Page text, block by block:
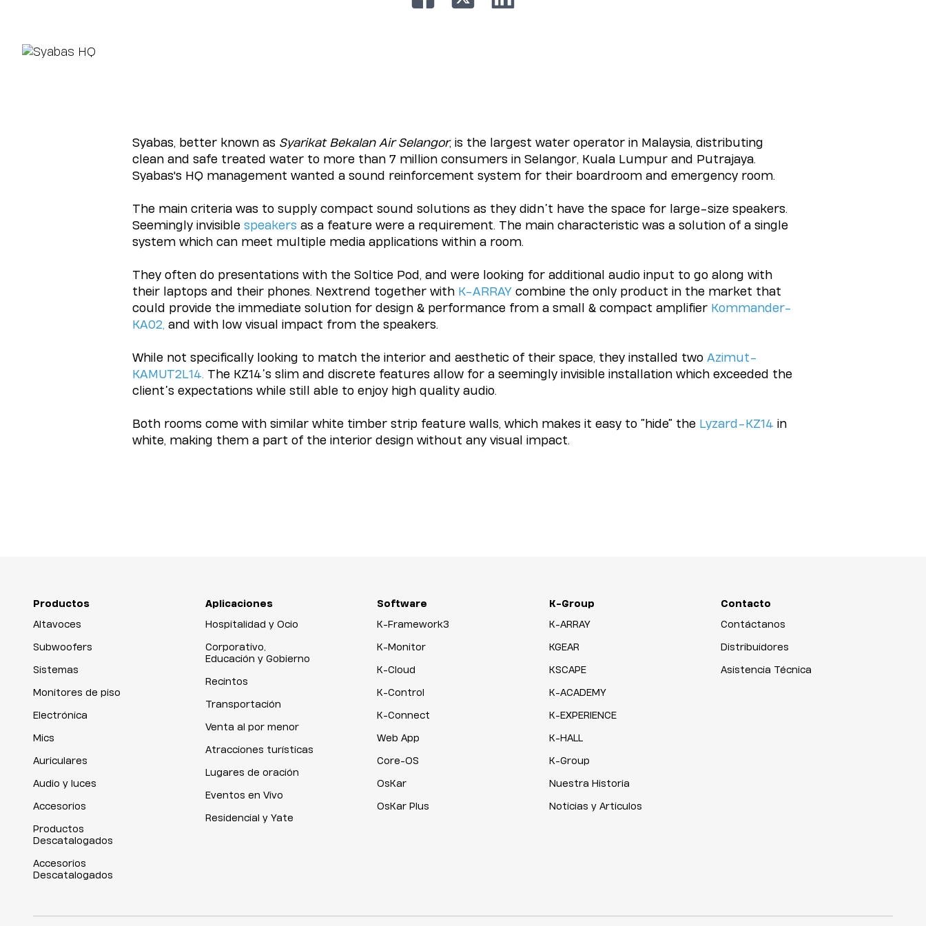
Syabas, better known as Syarikat Bekalan Air Selangor, is the largest water operator in Malaysia, distributing
clean and safe treated water to more than 7 million consumers in Selangor, Kuala Lumpur and Putrajaya.
Syabas's HQ management wanted a sound reinforcement system for their boardroom and emergency room.
The main criteria was to supply compact sound solutions as they didn’t have the space for large-size speakers.
Seemingly invisible speakers as a feature were a requirement. The main characteristic was a solution of a single
system which can meet multiple media applications within a room.
They often do presentations with the Soltice Pod, and were looking for additional audio input to go along with
their laptops and their phones. Nextrend together with K-ARRAY combine the only product in the market that
could provide the immediate solution for design & performance from a small & compact amplifier Kommander-
KA02, and with low visual impact from the speakers.
While not specifically looking to match the interior and aesthetic of their space, they installed two Azimut-
KAMUT2L14. The KZ14’s slim and discrete features allow for a seemingly invisible installation which exceeded the
client’s expectations while still able to enjoy high quality audio.
Both rooms come with similar white timber strip feature walls, which makes it easy to “hide” the Lyzard-KZ14 in
white, making them a part of the interior design without any visual impact.
Productos
Altavoces
Subwoofers
Sistemas
Monitores de piso
Electrónica
Mics
Auriculares
Audio y luces
Accesorios
Productos
Descatalogados
Accesorios
Descatalogados
Aplicaciones
Hospitalidad y Ocio
Corporativo,
Educación y Gobierno
Recintos
Transportación
Venta al por menor
Atracciones turísticas
Lugares de oración
Eventos en Vivo
Residencial y Yate
Software
K-Framework3
K-Monitor
K-Cloud
K-Control
K-Connect
Web App
Core-OS
OsKar
OsKar Plus
K-Group
K-ARRAY
KGEAR
KSCAPE
K-ACADEMY
K-EXPERIENCE
K-HALL
K-Group
Nuestra Historia
Noticias y Articulos
Contacto
Contáctanos
Distribuidores
Asistencia Técnica